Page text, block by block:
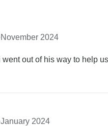
November 2024
out of his way to help
January 2024